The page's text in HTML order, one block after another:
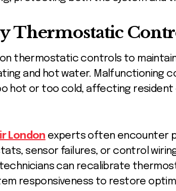
Thermostatic
on thermostatic controls to
and hot water. Malfunctioning
hot or too cold, affecting resident
London experts often encounter
sensor failures, or control
can recalibrate
responsiveness to restore